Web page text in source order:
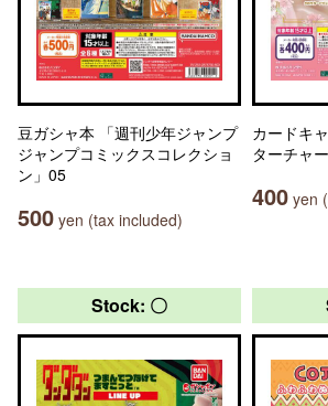
豆ガシャ本 「週刊少年ジャンプ
ジャンプコミックスコレクショ
ン」05
500 yen (tax included)
カードキ
ターチャ
400 yen
Stock: 〇